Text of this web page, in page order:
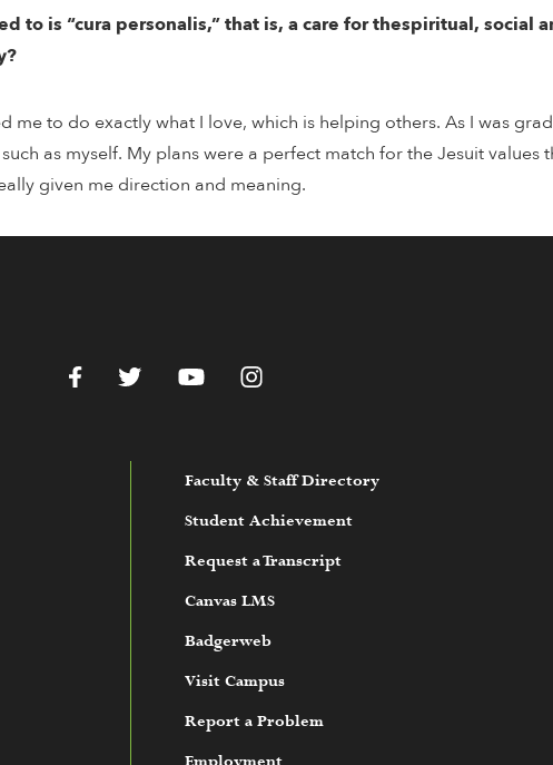
to is “cura personalis,” that is, a care for thespiritual, social
me to do exactly what I love, which is helping others. As I was
as myself. My plans were a perfect match for the Jesuit values
given me direction and meaning.
FacebookTwitter YouTubeInstagram
Faculty & Staff Directory
Student Achievement
Request a Transcript
Canvas LMS
Badgerweb
Visit Campus
Report a Problem